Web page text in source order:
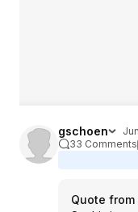
gschoen
33 Comments
Quote from